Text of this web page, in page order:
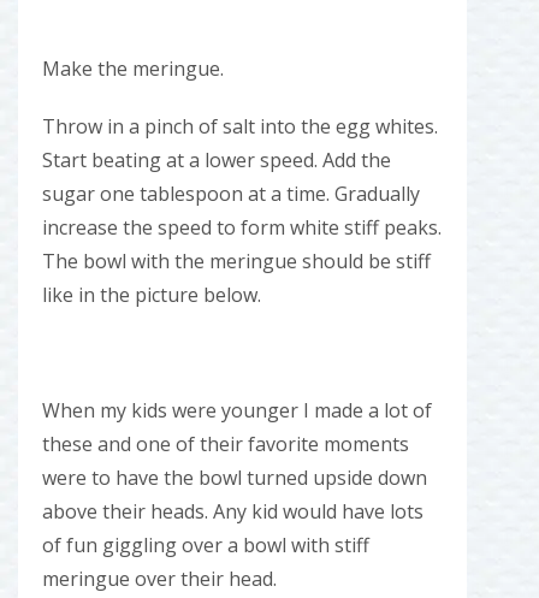
Make the meringue.
Throw in a pinch of salt into the egg whites.
Start beating at a lower speed. Add the
sugar one tablespoon at a time. Gradually
increase the speed to form white stiff peaks.
The bowl with the meringue should be stiff
like in the picture below.
When my kids were younger I made a lot of
these and one of their favorite moments
were to have the bowl turned upside down
above their heads. Any kid would have lots
of fun giggling over a bowl with stiff
meringue over their head.